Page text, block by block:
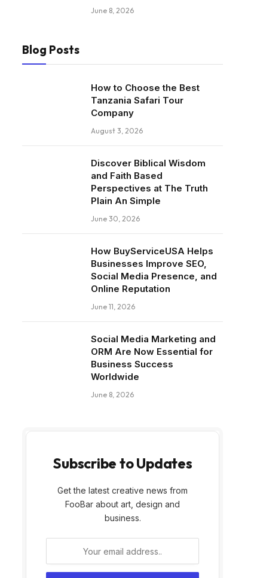
June 8, 2026
Blog Posts
How to Choose the Best
Tanzania Safari Tour
Company
August 3, 2026
Discover Biblical Wisdom
and Faith Based
Perspectives at The Truth
Plain An Simple
June 30, 2026
How BuyServiceUSA Helps
Businesses Improve SEO,
Social Media Presence, and
Online Reputation
June 11, 2026
Social Media Marketing and
ORM Are Now Essential for
Business Success
Worldwide
June 8, 2026
Subscribe to Updates
Get the latest creative news from
FooBar about art, design and
business.